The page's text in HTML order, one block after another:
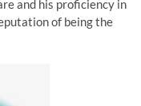
and his proficiency in
of being the